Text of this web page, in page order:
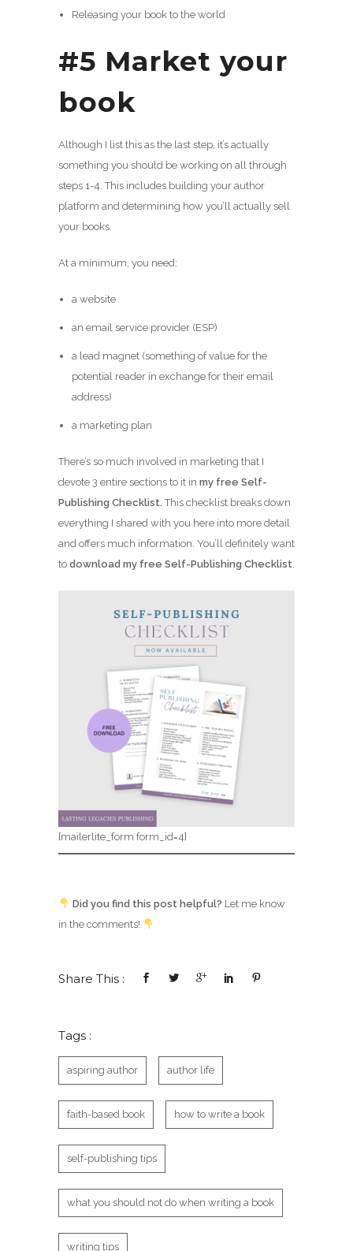
Releasing your book to the world
#5 Market your
book
Although I list this as the last step, it’s actually
something you should be working on all through
steps 1-4. This includes building your author
platform and determining how you’ll actually sell
your books.
At a minimum, you need:
a website
an email service provider (ESP)
a lead magnet (something of value for the
potential reader in exchange for their email
address)
a marketing plan
There’s so much involved in marketing that I
devote 3 entire sections to it in my free Self-
Publishing Checklist. This checklist breaks down
everything I shared with you here into more detail
and offers much information. You’ll definitely want
to download my free Self-Publishing Checklist.
[mailerlite_form form_id=4]
Did you find this post helpful? Let me know
in the comments!
Share This :
Tags :
aspiring author author life
faith-based book how to write a book
self-publishing tips
what you should not do when writing a book
writing tips